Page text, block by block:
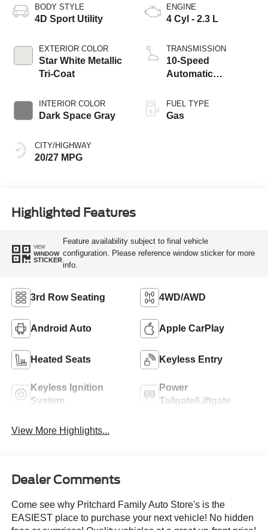
BODY STYLE
4D Sport Utility
EXTERIOR COLOR
Star White Metallic
Tri-Coat
INTERIOR COLOR
Dark Space Gray
CITY/HIGHWAY
20/27 MPG
ENGINE
4 Cyl - 2.3 L
TRANSMISSION
10-Speed
Automatic
FUEL TYPE
Gas
Highlighted Features
VIEW
WINDOW
STICKER
Feature availability subject to final vehicle
configuration. Please reference window sticker for more
info.
3rd Row Seating 4WD/AWD
Android Auto Apple CarPlay
Heated Seats Keyless Entry
Keyless Ignition
System
Power
Tailgate/Liftgate
View More Highlights...
Dealer Comments
Come see why Pritchard Family Auto Store's is the
EASIEST place to purchase your next vehicle! No hidden